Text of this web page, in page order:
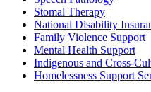
Stomal Therapy
National Disability
Family Violence Support
Mental Health Support
Indigenous and Cross-
Homelessness Support